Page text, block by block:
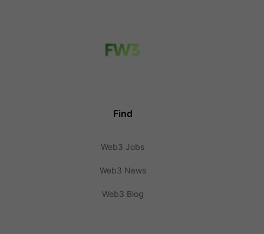
Find
Web3 Jobs
Web3 News
Web3 Blog